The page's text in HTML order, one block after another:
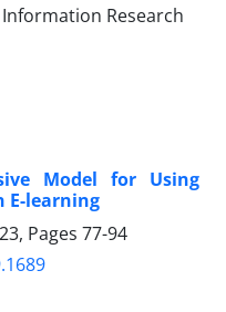
Model for Using
E-learning
Pages 77-94